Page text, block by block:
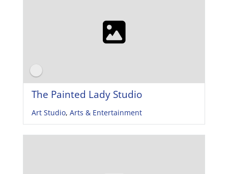
The Painted Lady Studio
Art Studio, Arts & Entertainment